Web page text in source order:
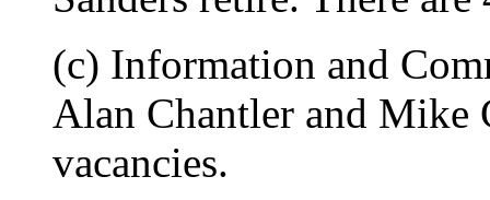
(c) Information and
Alan Chantler and Mike
vacancies.